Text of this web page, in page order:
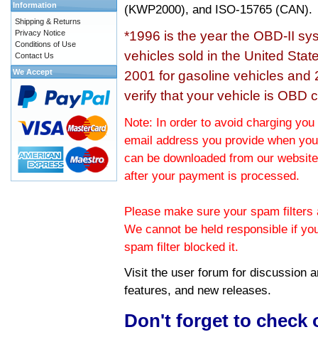
(KWP2000), and ISO-15765 (CAN).
*1996 is the year the OBD-II
vehicles sold in the United
2001 for gasoline vehicles and
verify that your vehicle is OBD
Note: In order to avoid charging
email address you provide when
can be downloaded from our
after your payment is processed.
Please make sure your spam
We cannot be held responsible if
spam filter blocked it.
Visit the user forum for discussion
features, and new releases.
Don't forget to check
Information
Shipping & Returns
Privacy Notice
Conditions of Use
Contact Us
We Accept